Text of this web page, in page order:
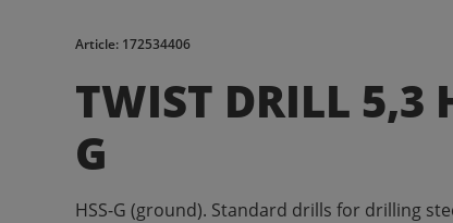
Article: 172534406
TWIST DRILL 5,3
G
HSS-G (ground). Standard drills for drilling